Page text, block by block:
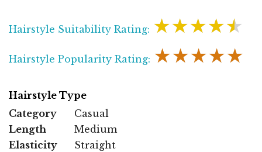
Hairstyle Suitability Rating: ★★★★★
Hairstyle Popularity Rating: ★★★★★
Hairstyle Type
Category
Casual
Length
Medium
Elasticity
Straight